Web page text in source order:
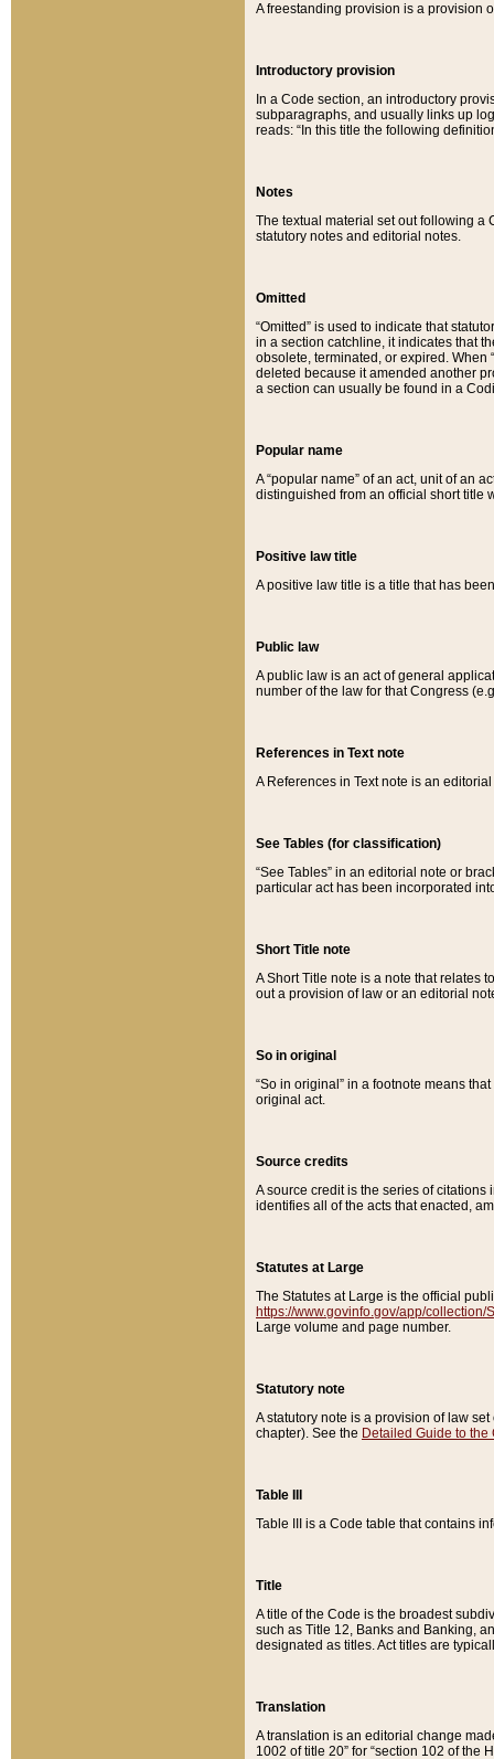
A freestanding provision is a provision
Introductory provision
In a Code section, an introductory
subparagraphs, and usually links up
reads: “In this title the following
Notes
The textual material set out following a
statutory notes and editorial notes.
Omitted
“Omitted” is used to indicate that
in a section catchline, it indicates that
obsolete, terminated, or expired. When
deleted because it amended another
a section can usually be found in a
Popular name
A “popular name” of an act, unit of an
distinguished from an official short title
Positive law title
A positive law title is a title that has
Public law
A public law is an act of general
number of the law for that Congress
References in Text note
A References in Text note is an
See Tables (for classification)
“See Tables” in an editorial note or
particular act has been incorporated
Short Title note
A Short Title note is a note that relates
out a provision of law or an editorial
So in original
“So in original” in a footnote means
original act.
Source credits
A source credit is the series of
identifies all of the acts that enacted,
Statutes at Large
The Statutes at Large is the official
https://www.govinfo.gov/app/collection/
Large volume and page number.
Statutory note
A statutory note is a provision of law
chapter). See the Detailed Guide to the
Table III
Table III is a Code table that contains
Title
A title of the Code is the broadest
such as Title 12, Banks and Banking,
designated as titles. Act titles are
Translation
A translation is an editorial change
1002 of title 20” for “section 102 of the